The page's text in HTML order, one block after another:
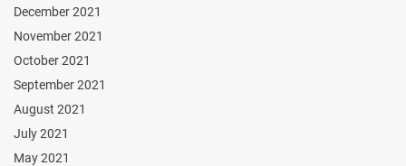
December 2021
November 2021
October 2021
September 2021
August 2021
July 2021
May 2021